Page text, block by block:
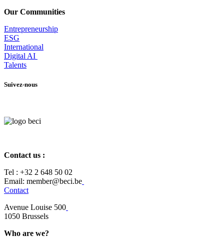
Our Communities
Entrepreneurship
ESG
International
Digital AI
Talents
Suivez-nous
Contact us :
Tel : +32 2 648 50 02​
​​Email: member@beci.be
Contact
Avenue Louise 500
​1050 Brussels
Who are we?